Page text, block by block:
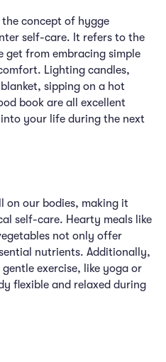
concept of hygge
self-care. It refers to the
get from embracing simple
Lighting candles,
sipping on a hot
book are all excellent
your life during the next
on our bodies, making it
self-care. Hearty meals like
not only offer
nutrients. Additionally,
exercise, like yoga or
flexible and relaxed during